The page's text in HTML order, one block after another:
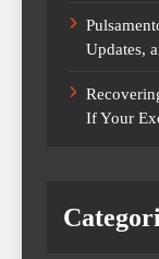
Updates,
If Your